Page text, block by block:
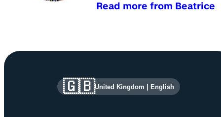
Read more from Beatrice
Site information and links
🇬🇧United Kingdom | English